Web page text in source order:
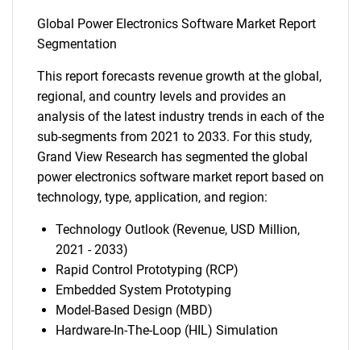
Global Power Electronics Software Market Report
Segmentation
This report forecasts revenue growth at the global,
regional, and country levels and provides an
analysis of the latest industry trends in each of the
sub-segments from 2021 to 2033. For this study,
Grand View Research has segmented the global
power electronics software market report based on
technology, type, application, and region:
Technology Outlook (Revenue, USD Million,
2021 - 2033)
Rapid Control Prototyping (RCP)
Embedded System Prototyping
Model-Based Design (MBD)
Hardware-In-The-Loop (HIL) Simulation